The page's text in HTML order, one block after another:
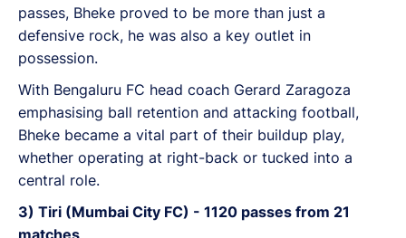
passes, Bheke proved to be more than just a
defensive rock, he was also a key outlet in
possession.
With Bengaluru FC head coach Gerard Zaragoza
emphasising ball retention and attacking football,
Bheke became a vital part of their buildup play,
whether operating at right-back or tucked into a
central role.
3) Tiri (Mumbai City FC) - 1120 passes from 21
matches